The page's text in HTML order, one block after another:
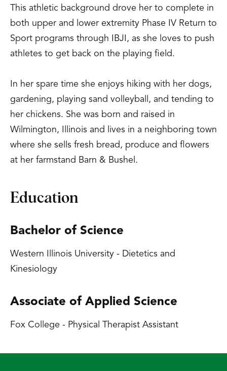
This athletic background drove her to complete in
both upper and lower extremity Phase IV Return to
Sport programs through IBJI, as she loves to push
athletes to get back on the playing field.
In her spare time she enjoys hiking with her dogs,
gardening, playing sand volleyball, and tending to
her chickens. She was born and raised in
Wilmington, Illinois and lives in a neighboring town
where she sells fresh bread, produce and flowers
at her farmstand Barn & Bushel.
Education
Bachelor of Science
Western Illinois University - Dietetics and
Kinesiology
Associate of Applied Science
Fox College - Physical Therapist Assistant